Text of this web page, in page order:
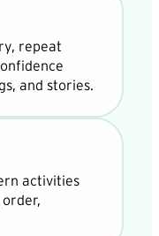
repeat
and stories.
activities